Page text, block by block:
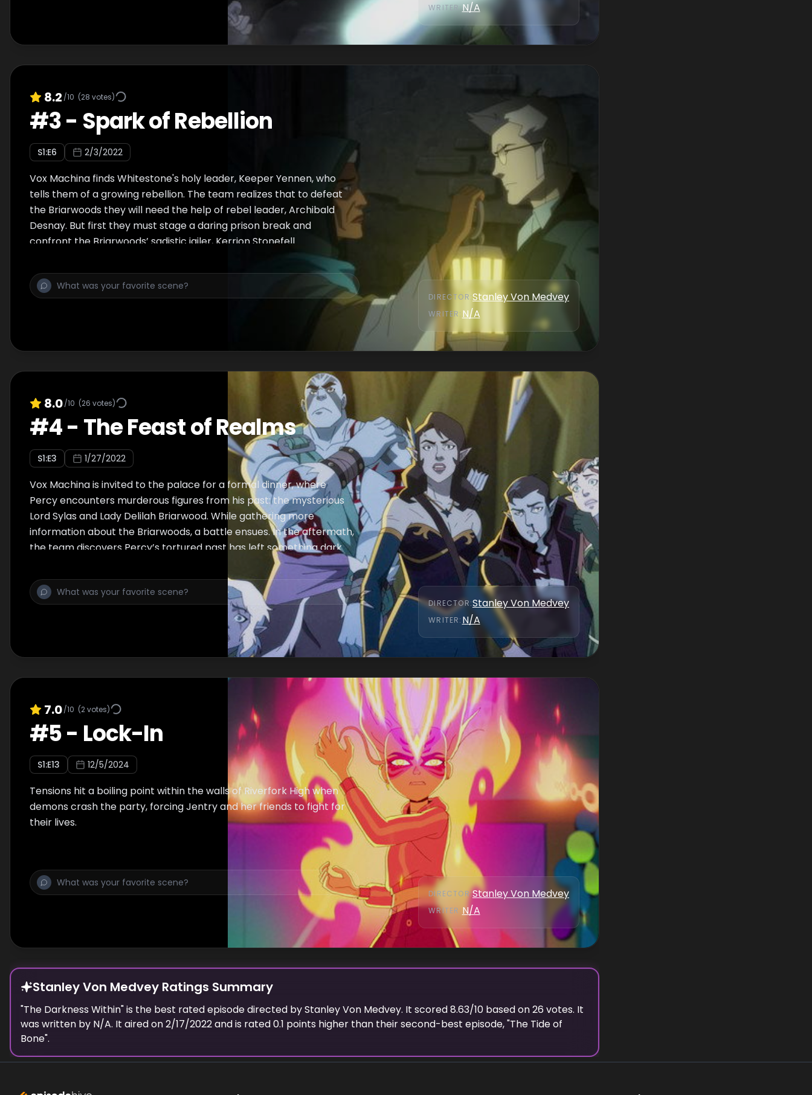
WRITER:N/A
8.2 /10 (28 votes)
#3- Spark of Rebellion
S1:E6 2/3/2022
Vox Machina finds Whitestone's holy leader, Keeper Yennen, who
tells them of a growing rebellion. The team realizes that to defeat
the Briarwoods they will need the help of rebel leader, Archibald
Desnay. But first they must stage a daring prison break and
confront the Briarwoods’ sadistic jailer, Kerrion Stonefell.
DIRECTOR:Stanley Von Medvey
WRITER: N/A
8.0/10 (26 votes)
#4- The Feast of Realms
S1:E3 1/27/2022
Vox Machina is invited to the palace for a formal dinner, where
Percy encounters murderous figures from his past: the mysterious
Lord Sylas and Lady Delilah Briarwood. While gathering more
information about the Briarwoods, a battle ensues. In the aftermath,
the team discovers Percy’s tortured past has left something dark
DIRECTOR:Stanley Von Medvey
WRITER: N/A
7.0/10 (2votes)
#5- Lock-In
S1:E13 12/5/2024
Tensions hit a boiling point within the walls of Riverfork High when
demons crash the party, forcing Jentry and her friends to fight for
their lives.
DIRECTOR:Stanley Von Medvey
WRITER: N/A
Stanley Von Medvey Ratings Summary
"The Darkness Within" is the best rated episodedirected byStanley Von Medvey. It scored8.63/10 based on26 votes. It
was written by N/A. It aired on2/17/2022and is rated0.1 points higher than their second-best episode, "The Tide of
Bone".